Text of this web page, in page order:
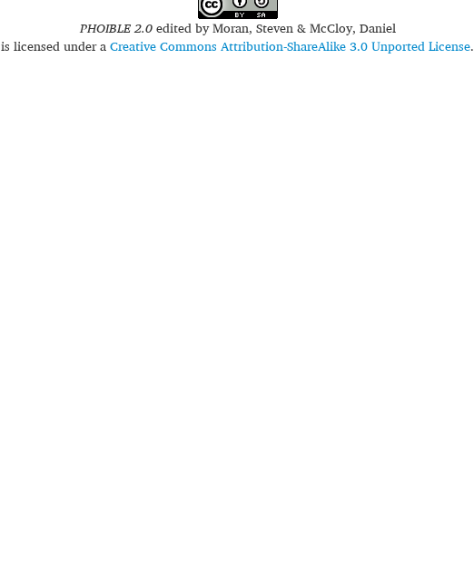
PHOIBLE 2.0edited byMoran, Steven & McCloy, Daniel
is licensed under aCreative Commons Attribution-ShareAlike 3.0 Unported License.